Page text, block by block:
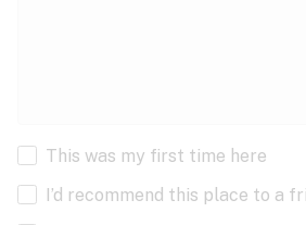
This was my first time here
I’d recommend this place to a